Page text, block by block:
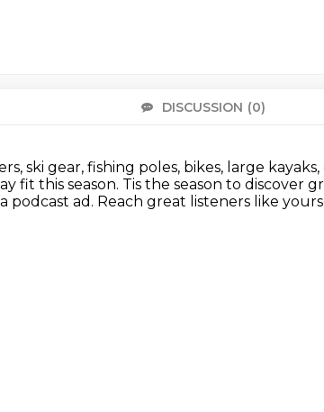
DISCUSSION (0)
ski gear, fishing poles, bikes, large
fit this season. Tis the season to discover
podcast ad. Reach great listeners like